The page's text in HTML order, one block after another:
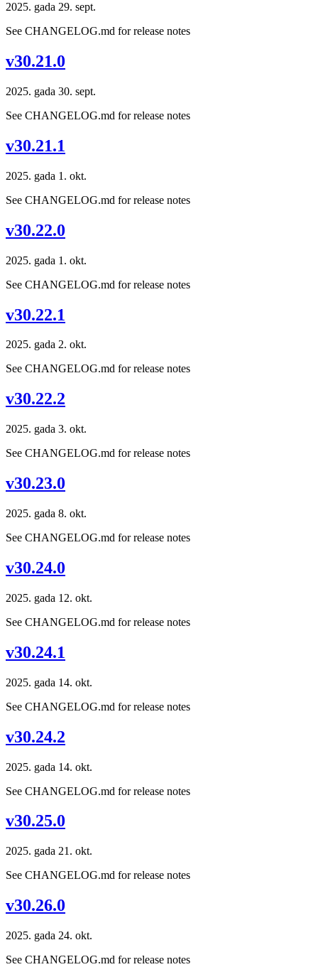
2025. gada 29. sept.
See CHANGELOG.md for release notes
v30.21.0
2025. gada 30. sept.
See CHANGELOG.md for release notes
v30.21.1
2025. gada 1. okt.
See CHANGELOG.md for release notes
v30.22.0
2025. gada 1. okt.
See CHANGELOG.md for release notes
v30.22.1
2025. gada 2. okt.
See CHANGELOG.md for release notes
v30.22.2
2025. gada 3. okt.
See CHANGELOG.md for release notes
v30.23.0
2025. gada 8. okt.
See CHANGELOG.md for release notes
v30.24.0
2025. gada 12. okt.
See CHANGELOG.md for release notes
v30.24.1
2025. gada 14. okt.
See CHANGELOG.md for release notes
v30.24.2
2025. gada 14. okt.
See CHANGELOG.md for release notes
v30.25.0
2025. gada 21. okt.
See CHANGELOG.md for release notes
v30.26.0
2025. gada 24. okt.
See CHANGELOG.md for release notes